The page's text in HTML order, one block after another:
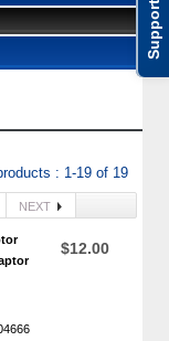
Support
: 1-19 of 19
NEXT
$12.00